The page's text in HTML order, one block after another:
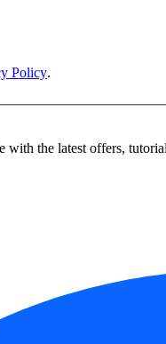
Policy.
with the latest offers,